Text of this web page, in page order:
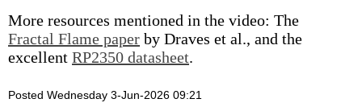
More resources mentioned in the video: The
Fractal Flame paper by Draves et al., and the
excellent RP2350 datasheet.
Posted Wednesday 3-Jun-2026 09:21